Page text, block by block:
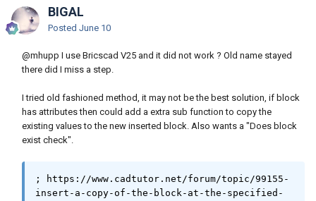
                    (if (= :vlax-true (vla-
get-isxref (setq def (vla-item (vla-get-
                        (vla-reload def)
                    )
(ssadd (vlax-vla-object->ename src))))
                )
            )
        )
)
BIGAL
Posted June 10
@mhupp I use Bricscad V25 and it did not work ? Old name stayed
there did I miss a step.
I tried old fashioned method, it may not be the best solution, if block
has attributes then could add a extra sub function to copy the
existing values to the new inserted block. Also wants a "Does block
exist check".
; https://www.cadtutor.net/forum/topic/99155-
insert-a-copy-of-the-block-at-the-specified-